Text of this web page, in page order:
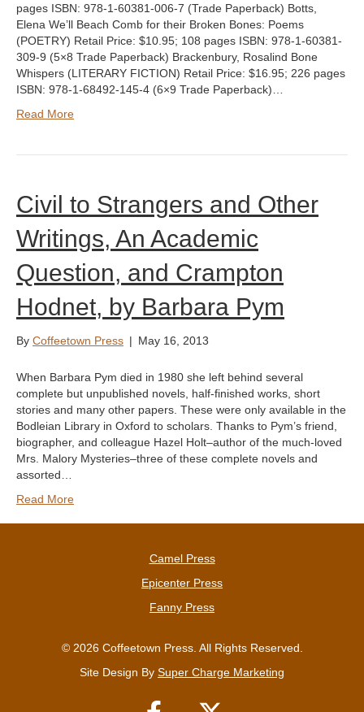
pages ISBN: 978-1-60381-006-7 (Trade Paperback) Botts,
Elena We’ll Beach Comb for their Broken Bones: Poems
(POETRY) Retail Price: $10.95; 108 pages ISBN: 978-1-60381-
309-9 (5×8 Trade Paperback) Brackenbury, Rosalind Bone
Whispers (LITERARY FICTION) Retail Price: $16.95; 226 pages
ISBN: 978-1-68492-145-4 (6×9 Trade Paperback)…
Read More
Civil to Strangers and Other
Writings, An Academic
Question, and Crampton
Hodnet, by Barbara Pym
By Coffeetown Press | May 16, 2013
When Barbara Pym died in 1980 she left behind several
complete but unpublished novels, half-finished works, short
stories and many other papers. These were only available in the
Bodleian Library in Oxford to scholars. Thanks to Pym’s friend,
biographer, and colleague Hazel Holt–author of the much-loved
Mrs. Malory Mysteries–three of these complete novels and
assorted…
Read More
Camel Press
Epicenter Press
Fanny Press
© 2026 Coffeetown Press. All Rights Reserved.
Site Design By Super Charge Marketing